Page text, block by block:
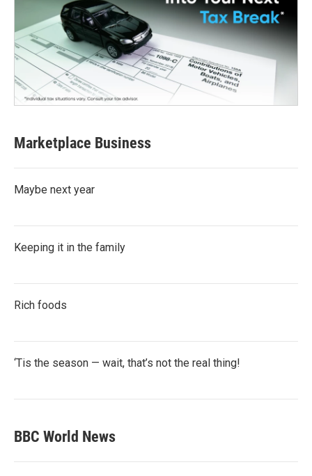
Marketplace Business
Maybe next year
Keeping it in the family
Rich foods
‘Tis the season — wait, that’s not the real thing!
BBC World News